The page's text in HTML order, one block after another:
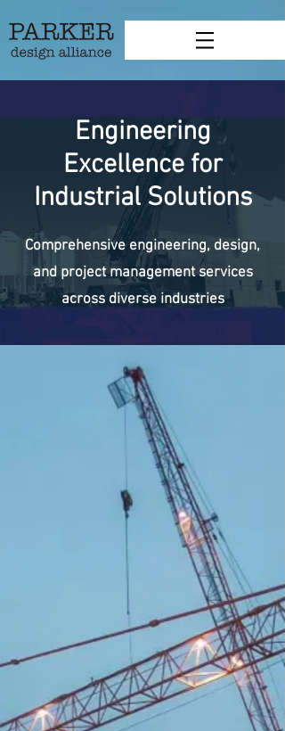
Engineering
Excellence for
Industrial Solutions
Comprehensive engineering, design,
and project management services
across diverse industries